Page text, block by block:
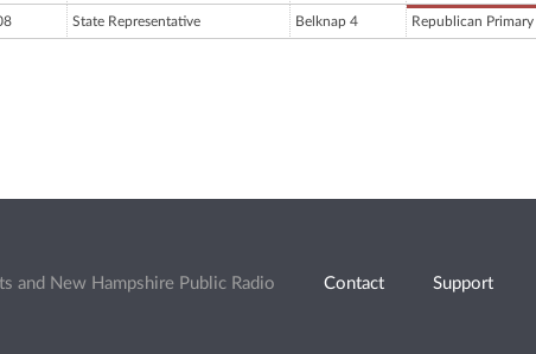
State Representative Belknap 4 Republican Primary
and New Hampshire Public Radio Contact Support